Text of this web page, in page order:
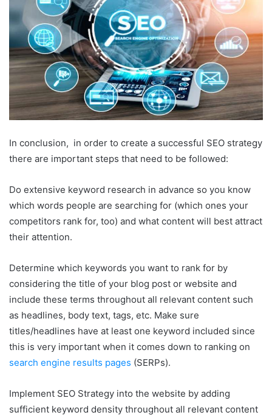
In conclusion, in order to create a successful SEO strategy
there are important steps that need to be followed:
Do extensive keyword research in advance so you know
which words people are searching for (which ones your
competitors rank for, too) and what content will best attract
their attention.
Determine which keywords you want to rank for by
considering the title of your blog post or website and
include these terms throughout all relevant content such
as headlines, body text, tags, etc. Make sure
titles/headlines have at least one keyword included since
this is very important when it comes down to ranking on
search engine results pages (SERPs).
Implement SEO Strategy into the website by adding
sufficient keyword density throughout all relevant content